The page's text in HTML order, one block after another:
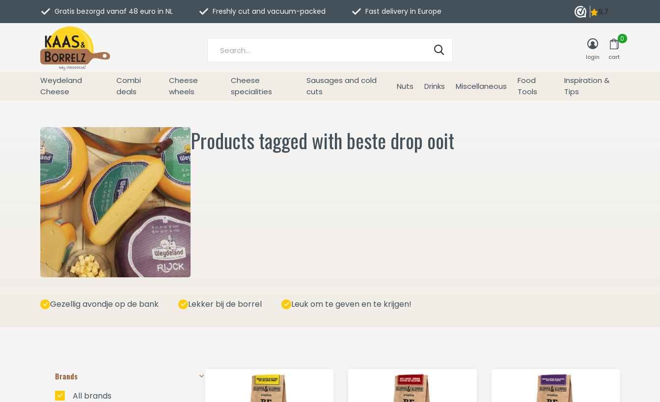
Weydeland
Cheese
Combi
deals
Cheese
wheels
Cheese
specialities
Sausages and cold
cuts
Nuts Drinks Miscellaneous
Food
Tools
Inspiration &
Tips
login cart
0
Gratis bezorgd vanaf 48 euro in NL Freshly cut and vacuum-packed Fast delivery in Europe
Products tagged with beste drop ooit
Gezellig avondje op de bank Lekker bij de borrel Leuk om te geven en te krijgen!
Brands
All brands